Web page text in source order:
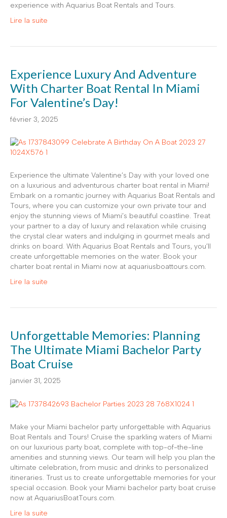
experience with Aquarius Boat Rentals and Tours.
Lire la suite
Experience Luxury And Adventure
With Charter Boat Rental In Miami
For Valentine’s Day!
février 3, 2025
Experience the ultimate Valentine’s Day with your loved one
on a luxurious and adventurous charter boat rental in Miami!
Embark on a romantic journey with Aquarius Boat Rentals and
Tours, where you can customize your own private tour and
enjoy the stunning views of Miami’s beautiful coastline. Treat
your partner to a day of luxury and relaxation while cruising
the crystal clear waters and indulging in gourmet meals and
drinks on board. With Aquarius Boat Rentals and Tours, you’ll
create unforgettable memories on the water. Book your
charter boat rental in Miami now at aquariusboattours.com.
Lire la suite
Unforgettable Memories: Planning
The Ultimate Miami Bachelor Party
Boat Cruise
janvier 31, 2025
Make your Miami bachelor party unforgettable with Aquarius
Boat Rentals and Tours! Cruise the sparkling waters of Miami
on our luxurious party boat, complete with top-of-the-line
amenities and stunning views. Our team will help you plan the
ultimate celebration, from music and drinks to personalized
itineraries. Trust us to create unforgettable memories for your
special occasion. Book your Miami bachelor party boat cruise
now at AquariusBoatTours.com.
Lire la suite